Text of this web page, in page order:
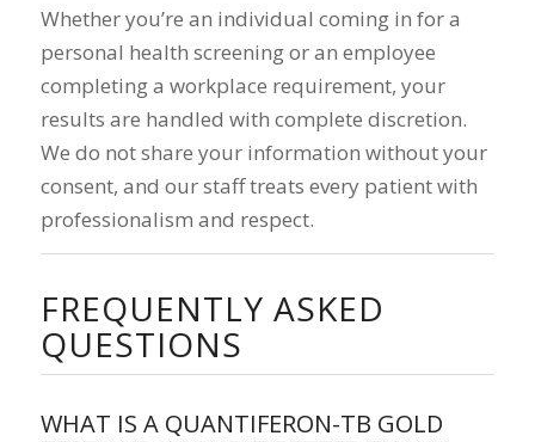
Whether you’re an individual coming in for a
personal health screening or an employee
completing a workplace requirement, your
results are handled with complete discretion.
We do not share your information without your
consent, and our staff treats every patient with
professionalism and respect.
FREQUENTLY ASKED
QUESTIONS
WHAT IS A QUANTIFERON-TB GOLD